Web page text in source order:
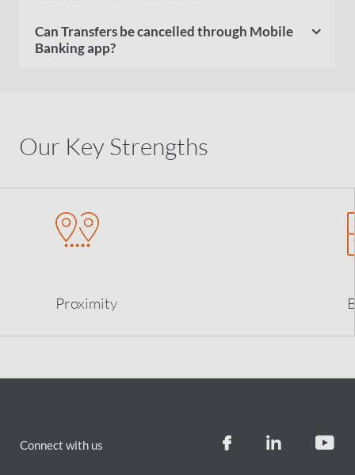
Can Transfers be cancelled through Mobile
Banking app?
Our Key Strengths
Proximity
Connect with us